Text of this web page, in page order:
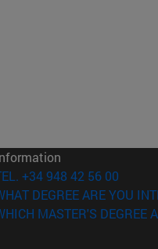
window)
+34 948 42 56 00
DEGREE ARE YOU
MASTER'S DEGREE